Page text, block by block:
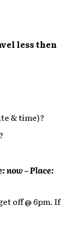
less then
& time)?
now – Place:
off @ 6pm. If